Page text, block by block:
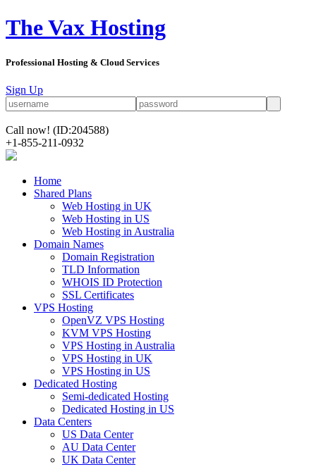
The Vax Hosting
Professional Hosting & Cloud Services
Sign Up
Call now! (ID:204588)
+1-855-211-0932
Home
Shared Plans
Web Hosting in UK
Web Hosting in US
Web Hosting in Australia
Domain Names
Domain Registration
TLD Information
WHOIS ID Protection
SSL Certificates
VPS Hosting
OpenVZ VPS Hosting
KVM VPS Hosting
VPS Hosting in Australia
VPS Hosting in UK
VPS Hosting in US
Dedicated Hosting
Semi-dedicated Hosting
Dedicated Hosting in US
Data Centers
US Data Center
AU Data Center
UK Data Center